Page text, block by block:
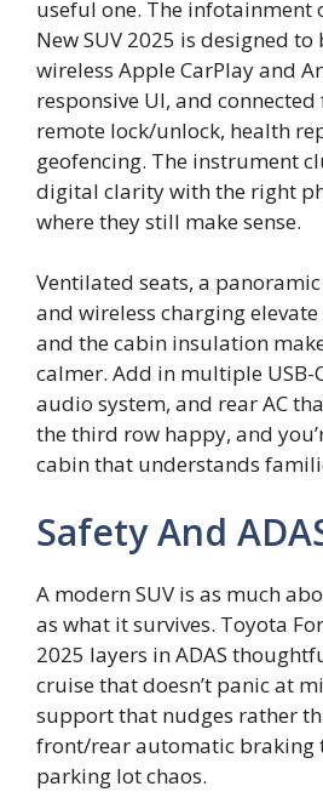
useful one. The infotainment
New SUV 2025 is designed
wireless Apple CarPlay and
responsive UI, and
remote lock/unlock, health
geofencing. The instrument
digital clarity with the right
where they still make sense.
Ventilated seats, a
and wireless charging
and the cabin insulation
calmer. Add in multiple USB-
audio system, and rear AC
the third row happy, and
cabin that understands
Safety And
A modern SUV is as much
as what it survives. Toyota
2025 layers in ADAS
cruise that doesn’t panic at
support that nudges rather
front/rear automatic braking
parking lot chaos.